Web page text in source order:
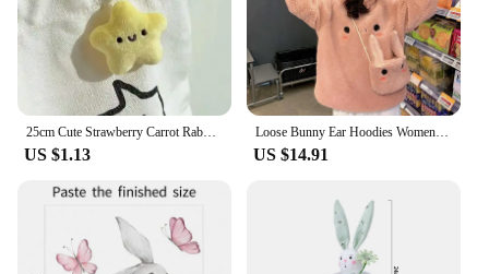
25cm Cute Strawberry Carrot Rabbit Plush Toy Stuffed Creative Into Fruit Transform Baby Cuddly Bunny Doll for Kid Birthday Gift
US $1.13
Loose Bunny Ear Hoodies Women Warm Long Sleeve Sweet Kawaii Rabbit Bag Hooded Female 2024 Autumn Winter Cute Sweatshirt Coat
US $14.91